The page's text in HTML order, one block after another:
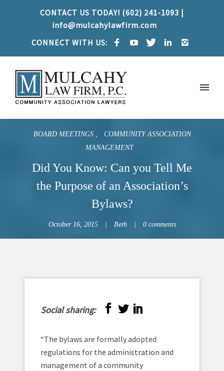
CONTACT US TODAY! (602) 241-1093 |
info@mulcahylawfirm.com
CONNECT WITH US:
BOARD MEETINGS
COMMUNITY ASSOCIATION
MANAGEMENT
Did You Know: Can you Tell Me
the Purpose of an Association’s
Bylaws?
October 16, 2015 Beth 0 comments
Social sharing:
“The bylaws are formally adopted
regulations for the administration and
management of a community